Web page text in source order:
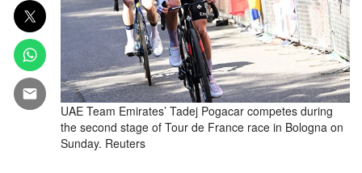
UAE Team Emirates’ Tadej Pogacar competes during
the second stage of Tour de France race in Bologna on
Sunday. Reuters